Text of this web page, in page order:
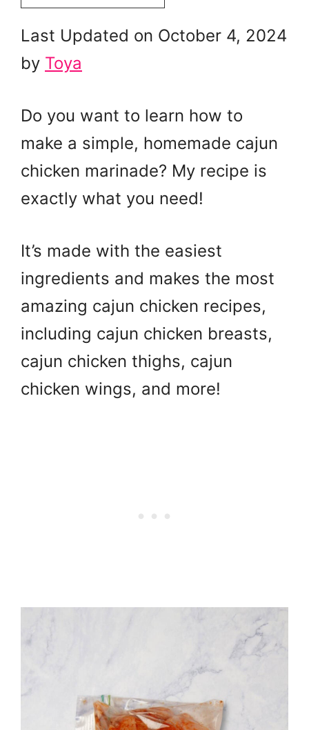
Last Updated on October 4, 2024
by Toya
Do you want to learn how to
make a simple, homemade cajun
chicken marinade? My recipe is
exactly what you need!
It’s made with the easiest
ingredients and makes the most
amazing cajun chicken recipes,
including cajun chicken breasts,
cajun chicken thighs, cajun
chicken wings, and more!